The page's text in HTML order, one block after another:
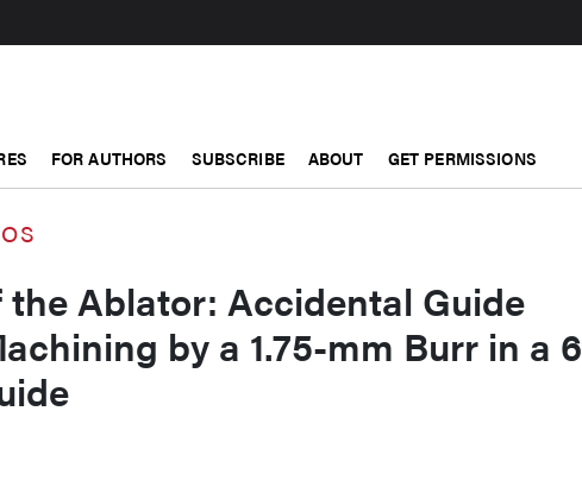
FOR AUTHORS SUBSCRIBE ABOUT GET PERMISSIONS
Ablator: Accidental Guide
by a 1.75-mm Burr in a